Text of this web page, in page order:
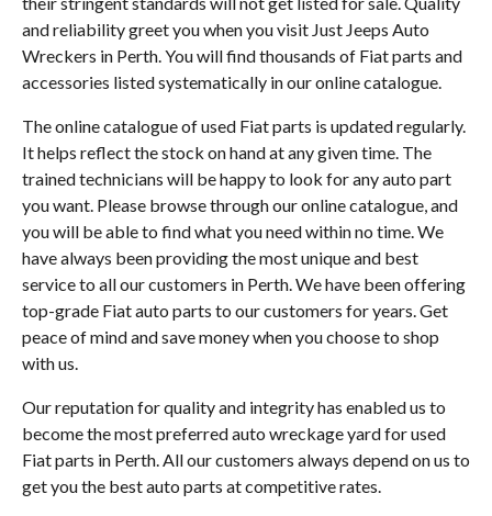
and reliability greet you when you visit Just Jeeps Auto
Wreckers in Perth. You will find thousands of Fiat parts and
accessories listed systematically in our online catalogue.
The online catalogue of used Fiat parts is updated regularly.
It helps reflect the stock on hand at any given time. The
trained technicians will be happy to look for any auto part
you want. Please browse through our online catalogue, and
you will be able to find what you need within no time. We
have always been providing the most unique and best
service to all our customers in Perth. We have been offering
top-grade Fiat auto parts to our customers for years. Get
peace of mind and save money when you choose to shop
with us.
Our reputation for quality and integrity has enabled us to
become the most preferred auto wreckage yard for used
Fiat parts in Perth. All our customers always depend on us to
get you the best auto parts at competitive rates.